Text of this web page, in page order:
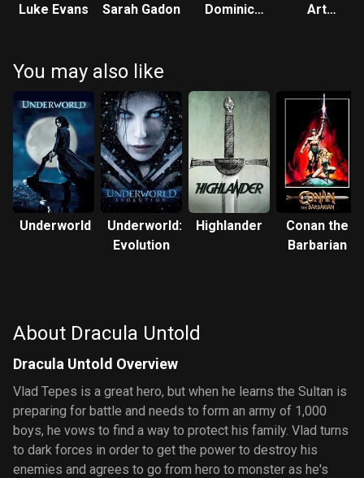
Luke Evans Sarah Gadon
Dominic
Art
You may also like
Underworld
Underworld:
Evolution
Highlander
Conan the
Barbarian
About Dracula Untold
Dracula Untold Overview
Vlad Tepes is a great hero, but when he learns the Sultan is
preparing for battle and needs to form an army of 1,000
boys, he vows to find a way to protect his family. Vlad turns
to dark forces in order to get the power to destroy his
enemies and agrees to go from hero to monster as he's